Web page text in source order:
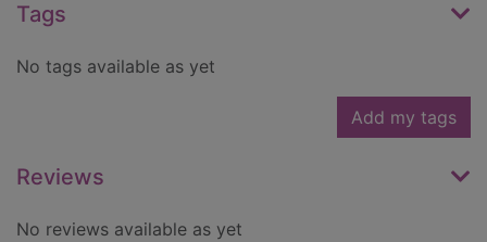
Tags
No tags available as yet
Add my tags
Reviews
No reviews available as yet